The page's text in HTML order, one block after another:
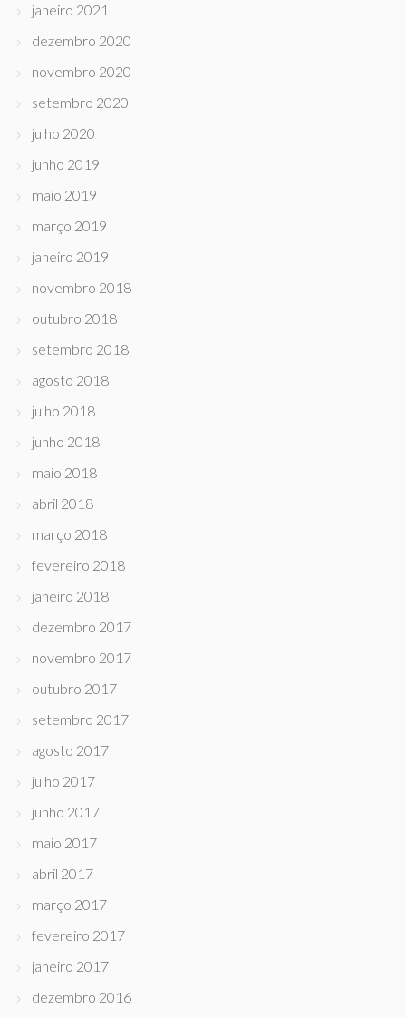
janeiro 2021
dezembro 2020
novembro 2020
setembro 2020
julho 2020
junho 2019
maio 2019
março 2019
janeiro 2019
novembro 2018
outubro 2018
setembro 2018
agosto 2018
julho 2018
junho 2018
maio 2018
abril 2018
março 2018
fevereiro 2018
janeiro 2018
dezembro 2017
novembro 2017
outubro 2017
setembro 2017
agosto 2017
julho 2017
junho 2017
maio 2017
abril 2017
março 2017
fevereiro 2017
janeiro 2017
dezembro 2016